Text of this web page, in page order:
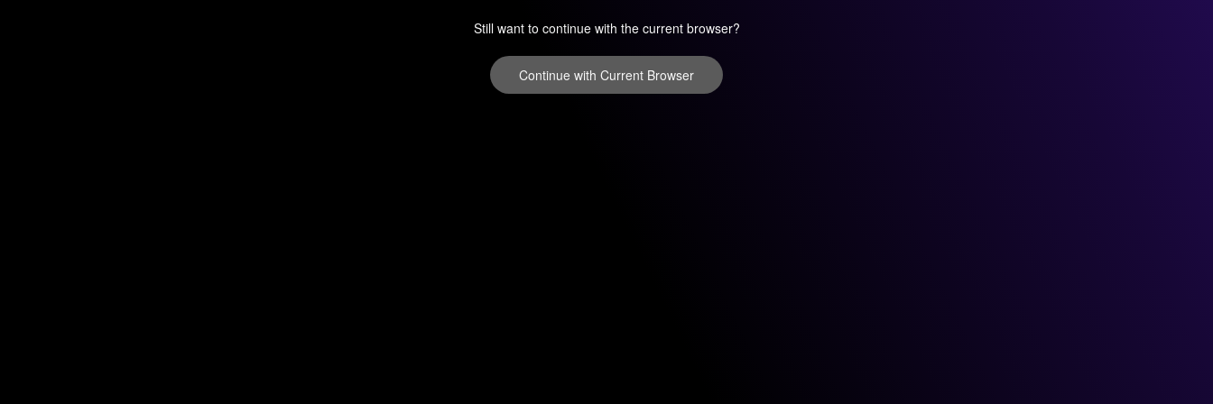
Still want to continue with the current browser?
Continue with Current Browser